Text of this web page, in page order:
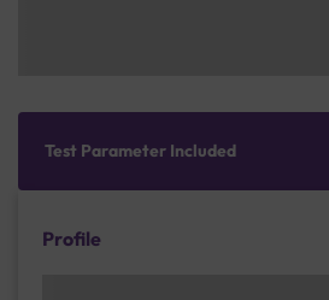
Test Parameter Included
Profile